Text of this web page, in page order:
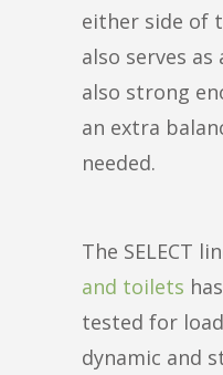
either side of
also serves as
also strong
an extra
needed.
The SELECT
and toilets
tested for
dynamic and